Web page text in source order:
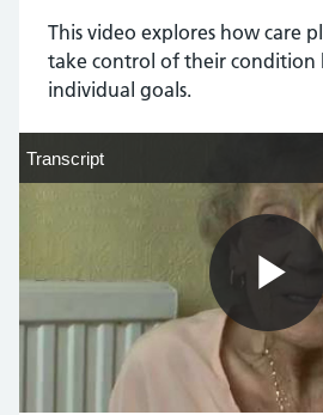
This video explores how care
take control of their condition
individual goals.
Transcript
Transcript